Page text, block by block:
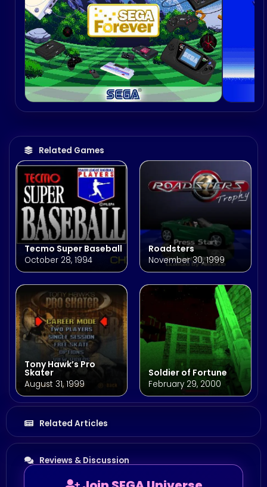
Related Games
Tecmo Super Baseball
October 28, 1994
Roadsters
November 30, 1999
Tony Hawk’s Pro
Skater
August 31, 1999
Soldier of Fortune
February 29, 2000
Related Articles
Reviews & Discussion